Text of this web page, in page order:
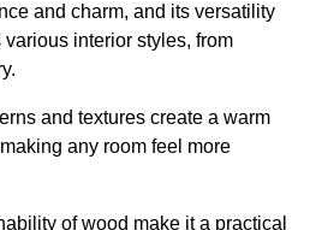
and charm, and its versatility
interior styles, from
and textures create a warm
any room feel more
of wood make it a practical